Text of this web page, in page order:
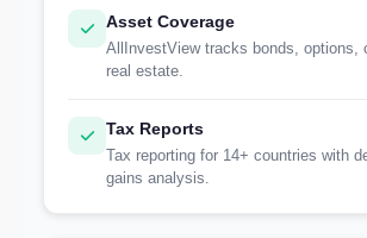
Asset Coverage
AllInvestView tracks bonds, options,
real estate.
Tax Reports
Tax reporting for 14+ countries with
gains analysis.